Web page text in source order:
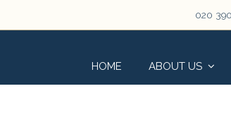
020
HOME ABOUT US